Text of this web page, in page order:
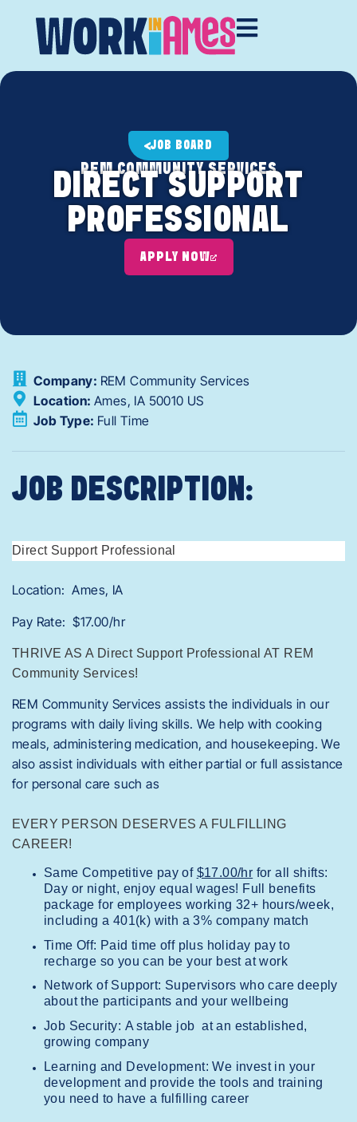
JOB BOARD
REM COMMUNITY SERVICES
DIRECT SUPPORT
PROFESSIONAL
APPLY NOW
Company: REM Community Services
Location: Ames, IA 50010 US
Job Type: Full Time
JOB DESCRIPTION:
Direct Support Professional
Location: Ames, IA
Pay Rate: $17.00/hr
THRIVE AS A Direct Support Professional AT REM
Community Services!
REM Community Services assists the individuals in our
programs with daily living skills. We help with cooking
meals, administering medication, and housekeeping. We
also assist individuals with either partial or full assistance
for personal care such as
EVERY PERSON DESERVES A FULFILLING
CAREER!
Same Competitive pay of $17.00/hr for all shifts:
Day or night, enjoy equal wages! Full benefits
package for employees working 32+ hours/week,
including a 401(k) with a 3% company match
Time Off: Paid time off plus holiday pay to
recharge so you can be your best at work
Network of Support: Supervisors who care deeply
about the participants and your wellbeing
Job Security: A stable job at an established,
growing company
Learning and Development: We invest in your
development and provide the tools and training
you need to have a fulfilling career